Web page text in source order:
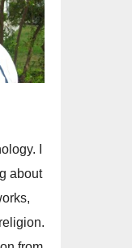
I
about